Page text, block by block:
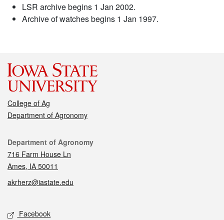
LSR archive begins 1 Jan 2002.
Archive of watches begins 1 Jan 1997.
College of Ag
Department of Agronomy
Contact
Department of Agronomy
716 Farm House Ln
Ames, IA 50011
akrherz@iastate.edu
Social media
Facebook